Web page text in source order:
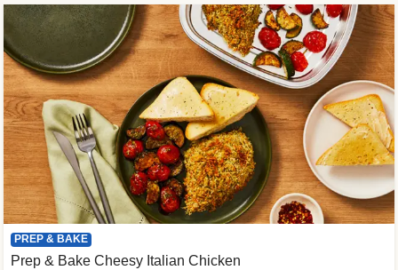
PREP & BAKE
Prep & Bake Cheesy Italian Chicken